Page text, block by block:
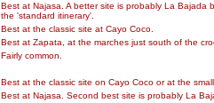
Best at Najasa. A better site is probably La Bajada
the 'standard itinerary'.
Best at the classic site at Cayo Coco.
Best at Zapata, at the marches just south of the
Fairly common.
Best at the classic site on Cayo Coco or at the
Best at Najasa. Second best site is probably La